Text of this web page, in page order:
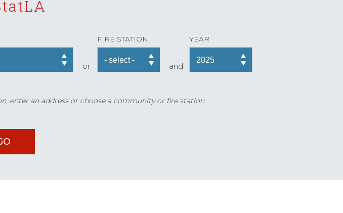
or
FIRE STATION
and
YEAR
enter an address or choose a community or fire station.